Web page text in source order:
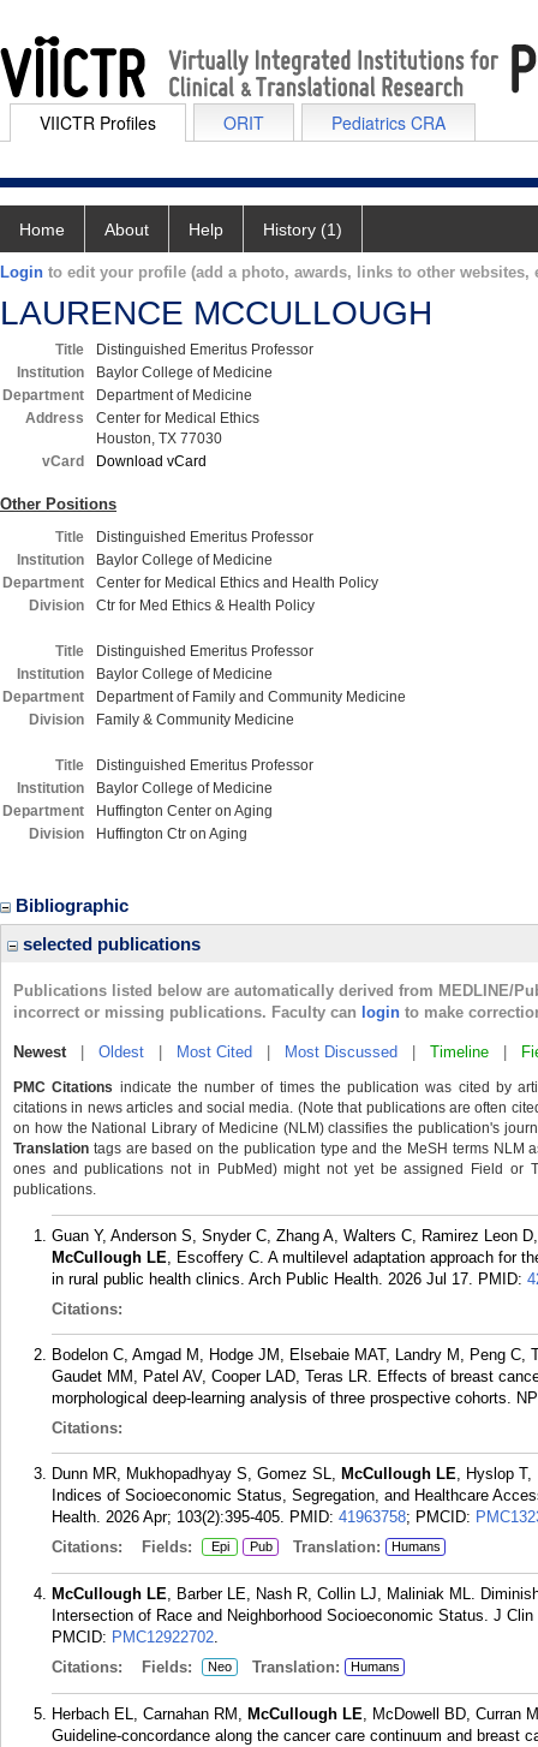
VIICTR Profiles ORIT Pediatrics CRA
Home About Help History (1)
Login to edit your profile (add a photo, awards, links to other websites,
LAURENCE MCCULLOUGH
Title
Distinguished Emeritus Professor
Institution
Baylor College of Medicine
Department
Department of Medicine
Address
Center for Medical Ethics
Houston, TX 77030
vCard
Download vCard
Other Positions
Title
Distinguished Emeritus Professor
Institution
Baylor College of Medicine
Department
Center for Medical Ethics and Health Policy
Division
Ctr for Med Ethics & Health Policy
Title
Distinguished Emeritus Professor
Institution
Baylor College of Medicine
Department
Department of Family and Community Medicine
Division
Family & Community Medicine
Title
Distinguished Emeritus Professor
Institution
Baylor College of Medicine
Department
Huffington Center on Aging
Division
Huffington Ctr on Aging
Bibliographic
selected publications
Publications listed below are automatically derived from MEDLINE/
incorrect or missing publications. Faculty can login to make
Newest| Oldest Most Cited Most Discussed Timeline
PMC Citations indicate the number of times the publication was cited by
citations in news articles and social media. (Note that publications are often
on how the National Library of Medicine (NLM) classifies the publication's
Translation tags are based on the publication type and the MeSH terms NLM
ones and publications not in PubMed) might not yet be assigned Field or
publications.
Guan Y, Anderson S, Snyder C, Zhang A, Walters C, Ramirez Leon
McCullough LE, Escoffery C. A multilevel adaptation approach for
in rural public health clinics. Arch Public Health. 2026 Jul 17. PMID:
Citations:
Bodelon C, Amgad M, Hodge JM, Elsebaie MAT, Landry M, Peng C,
Gaudet MM, Patel AV, Cooper LAD, Teras LR. Effects of breast
morphological deep-learning analysis of three prospective cohorts.
Citations:
Dunn MR, Mukhopadhyay S, Gomez SL, McCullough LE, Hyslop T,
Indices of Socioeconomic Status, Segregation, and Healthcare
Health. 2026 Apr; 103(2):395-405. PMID: 41963758; PMCID:
Citations:
Fields: Epi Pub Translation: Humans
McCullough LE, Barber LE, Nash R, Collin LJ, Maliniak ML.
Intersection of Race and Neighborhood Socioeconomic Status. J
PMCID: PMC12922702.
Citations:
Fields: Neo Translation: Humans
Herbach EL, Carnahan RM, McCullough LE, McDowell BD, Curran
Guideline-concordance along the cancer care continuum and breast